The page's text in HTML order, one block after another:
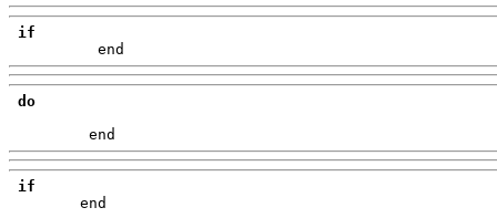
if
          end
do
         end
if
        end